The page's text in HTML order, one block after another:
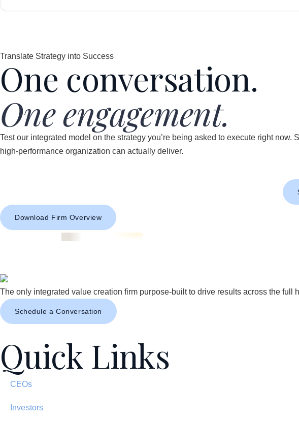
Translate Strategy into Success
One conversation.
One engagement.
Test our integrated model on the strategy you’re being asked to execute right
high-performance organization can actually deliver.
Download Firm Overview
The only integrated value creation firm purpose-built to drive results across the full
Schedule a Conversation
Quick Links
CEOs
Investors